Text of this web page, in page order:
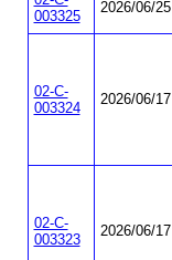
003325
2026/06/25
02-C-
003324
2026/06/17
02-C-
003323
2026/06/17